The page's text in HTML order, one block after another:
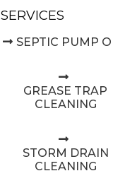
SERVICES
SEPTIC PUMP
GREASE TRAP
CLEANING
STORM DRAIN
CLEANING